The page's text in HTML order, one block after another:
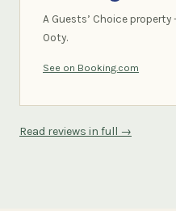
A Guests’ Choice
Ooty.
See on Booking.com
Read reviews in full →